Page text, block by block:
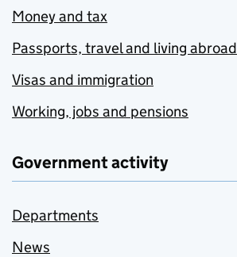
Money and tax
Passports, travel and living abroad
Visas and immigration
Working, jobs and pensions
Government activity
Departments
News